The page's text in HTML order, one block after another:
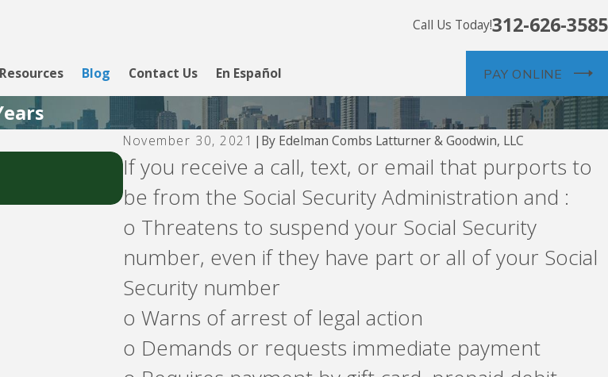
Call Us Today!312-626-3585
Resources Blog Contact Us En Español PAY ONLINE
November 30, 2021 | By Edelman Combs Latturner & Goodwin, LLC
If you receive a call, text, or email that purports to
be from the Social Security Administration and :
o Threatens to suspend your Social Security
number, even if they have part or all of your Social
Security number
o Warns of arrest of legal action
o Demands or requests immediate payment
Jul 18, 2026
Do You Receive Junk Faxes?